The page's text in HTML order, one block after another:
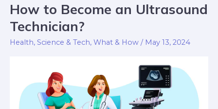
How to Become an Ultrasound
Technician?
Health, Science & Tech, What & How / May 13, 2024
How
to
Become
an